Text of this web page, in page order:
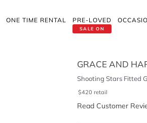
ONE TIME RENTAL
SALE ON
PRE-LOVED
GRACE AND
Shooting Stars Fitted
$420 retail
Read Customer